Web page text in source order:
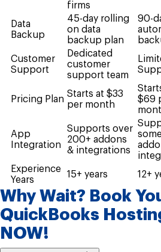
firms
Data
Backup
45-day rolling
on data
backup plan
90-
Customer
Support
Dedicated
customer
support team
Pricing Plan
Starts at $33
per month
$69
App
Integration
Supports over
200+ addons
& integrations
some
Experience
Years
15+ years 12+
Why Wait? Book
QuickBooks
NOW!